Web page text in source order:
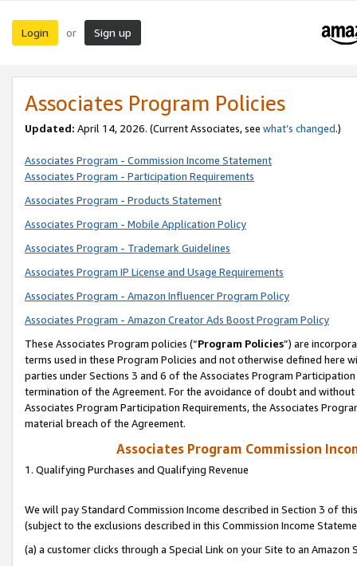
Login or Sign up
Associates Program Policies
Updated: April 14, 2026. (Current Associates, see what’s changed.)
Associates Program - Commission Income Statement
Associates Program - Participation Requirements
Associates Program - Products Statement
Associates Program - Mobile Application Policy
Associates Program - Trademark Guidelines
Associates Program IP License and Usage Requirements
Associates Program - Amazon Influencer Program Policy
Associates Program - Amazon Creator Ads Boost Program Policy
These Associates Program policies (“Program Policies”) are
terms used in these Program Policies and not otherwise defined
parties under Sections 3 and 6 of the Associates Program
termination of the Agreement. For the avoidance of doubt and
Associates Program Participation Requirements, the Associates
material breach of the Agreement.
Associates Program Commission
1. Qualifying Purchases and Qualifying Revenue
We will pay Standard Commission Income described in Section 3 of
(subject to the exclusions described in this Commission Income
(a) a customer clicks through a Special Link on your Site to an Amazon